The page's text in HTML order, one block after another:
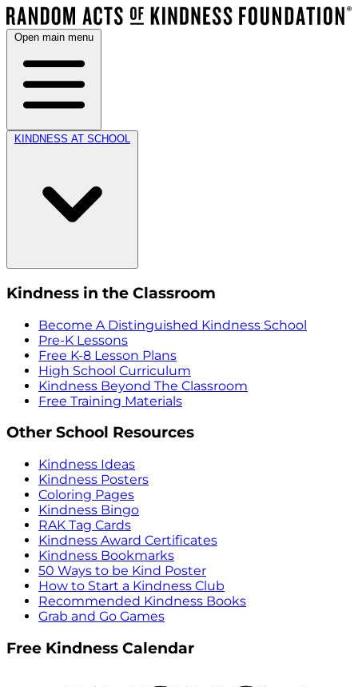
Open main menu
KINDNESS AT SCHOOL
Kindness in the Classroom
Become A Distinguished Kindness School
Pre-K Lessons
Free K-8 Lesson Plans
High School Curriculum
Kindness Beyond The Classroom
Free Training Materials
Other School Resources
Kindness Ideas
Kindness Posters
Coloring Pages
Kindness Bingo
RAK Tag Cards
Kindness Award Certificates
Kindness Bookmarks
50 Ways to be Kind Poster
How to Start a Kindness Club
Recommended Kindness Books
Grab and Go Games
Free Kindness Calendar